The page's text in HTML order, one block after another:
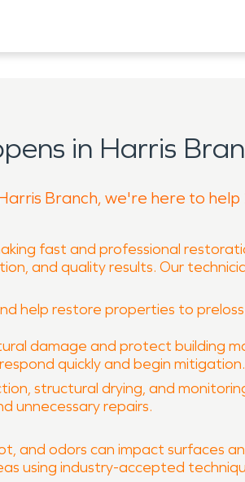
in Harris
Branch, we're here to
fast and professional
and quality results. Our
help restore properties to
damage and protect building
quickly and begin mitigation.
structural drying, and
unnecessary repairs.
and odors can impact surfaces
using industry-accepted